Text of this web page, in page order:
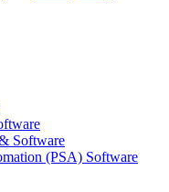
Software
(PSA) Software